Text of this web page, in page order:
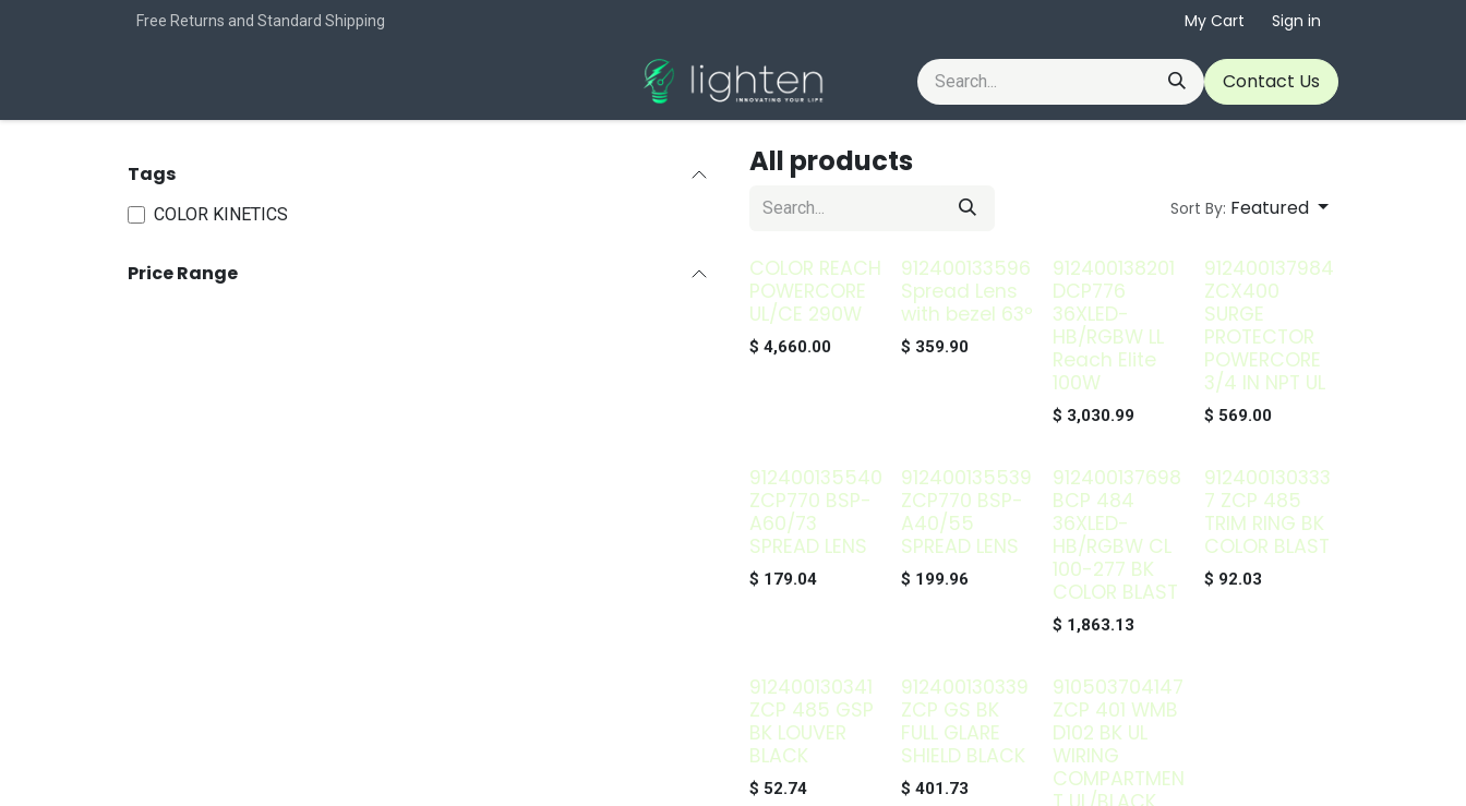
Free Returns and Standard Shipping My Cart Sign in
Contact Us
Tags
COLOR KINETICS
Price Range
All products
Sort By: Featured
COLOR REACH
POWERCORE
UL/CE 290W
$ 4,660.00
912400133596
Spread Lens
with bezel 63º
$ 359.90
912400138201
DCP776
36XLED-
HB/RGBW LL
Reach Elite
100W
$ 3,030.99
912400137984
ZCX400
SURGE
PROTECTOR
POWERCORE
3/4 IN NPT UL
$ 569.00
912400135540
ZCP770 BSP-
A60/73
SPREAD LENS
$ 179.04
912400135539
ZCP770 BSP-
A40/55
SPREAD LENS
$ 199.96
912400137698
BCP 484
36XLED-
HB/RGBW CL
100-277 BK
COLOR BLAST
$ 1,863.13
912400130333
7 ZCP 485
TRIM RING BK
COLOR BLAST
$ 92.03
912400130341
ZCP 485 GSP
BK LOUVER
BLACK
$ 52.74
912400130339
ZCP GS BK
FULL GLARE
SHIELD BLACK
$ 401.73
910503704147
ZCP 401 WMB
D102 BK UL
WIRING
COMPARTMEN